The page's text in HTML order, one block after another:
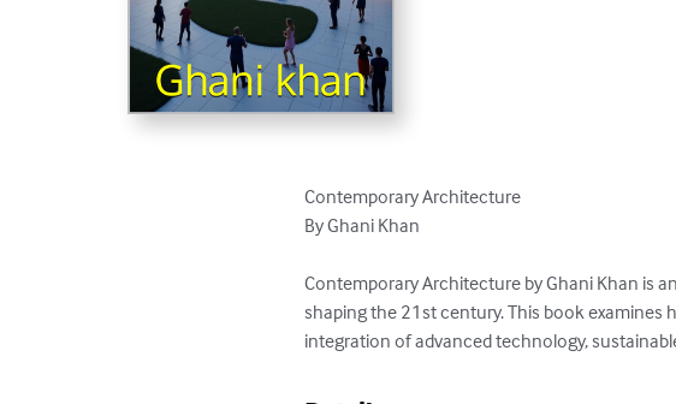
Contemporary Architecture
By Ghani Khan
Contemporary Architecture by Ghani Khan is
shaping the 21st century. This book
integration of advanced technology,